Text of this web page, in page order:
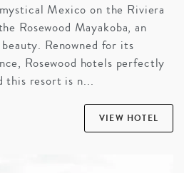
Mexico on the Riviera
Rosewood Mayakoba, an
Renowned for its
Rosewood hotels perfectly
this resort is n...
VIEW HOTEL